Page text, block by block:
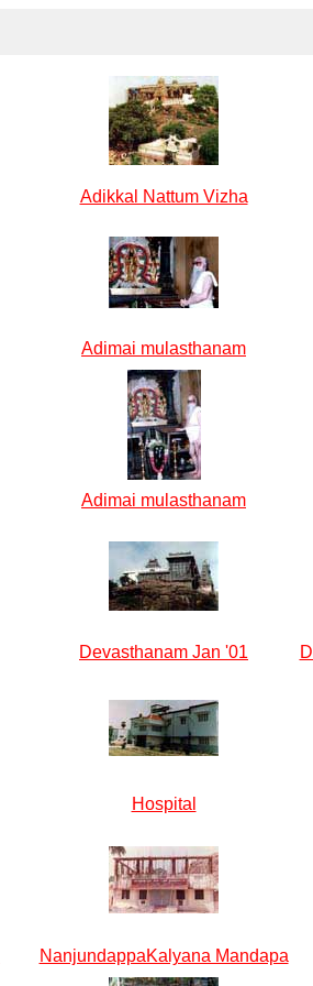
Adikkal Nattum Vizha
Adimai mulasthanam
Adimai mulasthanam
Devasthanam Jan '01
Hospital
NanjundappaKalyana Mandapa